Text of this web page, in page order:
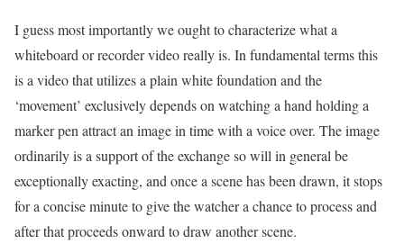
I guess most importantly we ought to characterize what a
whiteboard or recorder video really is. In fundamental terms this
is a video that utilizes a plain white foundation and the
‘movement’ exclusively depends on watching a hand holding a
marker pen attract an image in time with a voice over. The image
ordinarily is a support of the exchange so will in general be
exceptionally exacting, and once a scene has been drawn, it stops
for a concise minute to give the watcher a chance to process and
after that proceeds onward to draw another scene.